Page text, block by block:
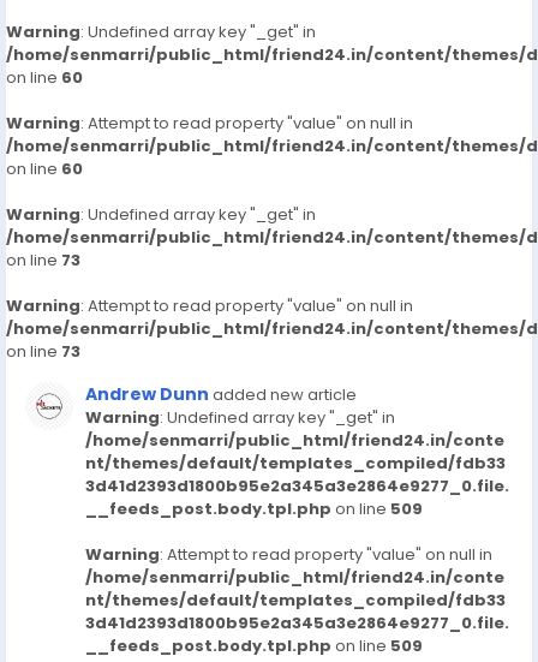
Warning: Undefined array key "_get" in
/home/senmarri/public_html/friend24.in/content/themes/
on line 60
Warning: Attempt to read property "value" on null in
/home/senmarri/public_html/friend24.in/content/themes/
on line 60
Warning: Undefined array key "_get" in
/home/senmarri/public_html/friend24.in/content/themes/
on line 73
Warning: Attempt to read property "value" on null in
/home/senmarri/public_html/friend24.in/content/themes/
on line 73
Andrew Dunn added new article
Warning: Undefined array key "_get" in
/home/senmarri/public_html/friend24.in/conte
nt/themes/default/templates_compiled/fdb33
3d41d2393d1800b95e2a345a3e2864e9277_0.file.
__feeds_post.body.tpl.php on line 509
Warning: Attempt to read property "value" on null in
/home/senmarri/public_html/friend24.in/conte
nt/themes/default/templates_compiled/fdb33
3d41d2393d1800b95e2a345a3e2864e9277_0.file.
__feeds_post.body.tpl.php on line 509